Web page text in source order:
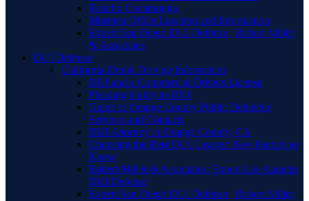
Rancho Cucamonga
Murrieta Office Location and Information
Expert San Diego DUI Defense | Robert Miller
& Associates
DUI Defense
California Drunk Driving Information
DUI and a Commercial Drivers License
Pleading Guilty to DUI
Guide to Orange County Public Defender
Services and Contacts
DUI Attorney in Orange County, CA
Choosing the Best DUI Lawyer: Key Factors to
Know
Robert Miller & Associates: Expert Los Angeles
DUI Defense
Expert San Diego DUI Defense | Robert Miller